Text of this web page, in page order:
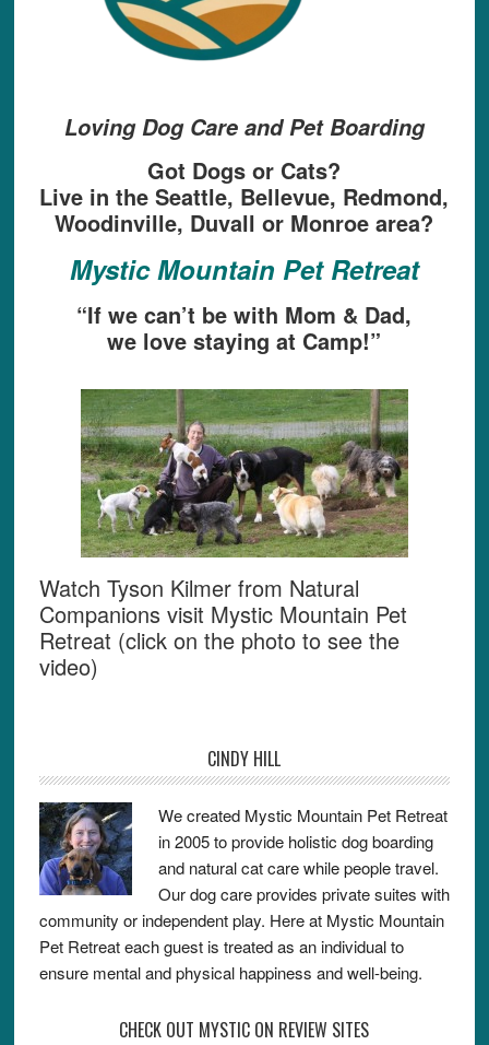
Loving Dog Care and Pet Boarding
Got Dogs or Cats?
Live in the Seattle, Bellevue, Redmond,
Woodinville, Duvall or Monroe area?
Mystic Mountain Pet Retreat
“If we can’t be with Mom & Dad,
we love staying at Camp!”
Watch Tyson Kilmer from Natural
Companions visit Mystic Mountain Pet
Retreat (click on the photo to see the
video)
CINDY HILL
We created Mystic Mountain Pet Retreat
in 2005 to provide holistic dog boarding
and natural cat care while people travel.
Our dog care provides private suites with
community or independent play. Here at Mystic Mountain
Pet Retreat each guest is treated as an individual to
ensure mental and physical happiness and well-being.
CHECK OUT MYSTIC ON REVIEW SITES